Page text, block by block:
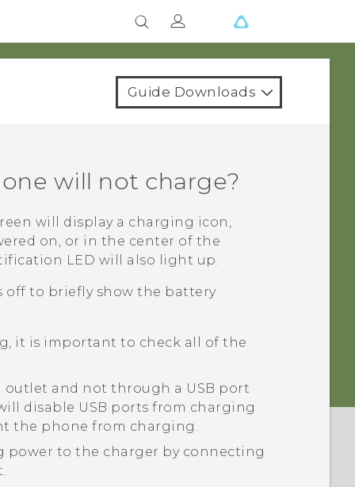
Guide Downloads
will not charge?
will display a charging icon,
on, or in the center of the
LED will also light up.
to briefly show the battery
it is important to check all of the
and not through a USB port
disable USB ports from charging
the phone from charging.
power to the charger by connecting